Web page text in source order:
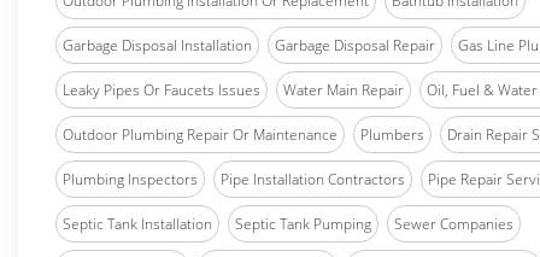
Garbage Disposal Installation Garbage Disposal Repair Gas Line
Leaky Pipes Or Faucets Issues Water Main Repair Oil, Fuel &
Outdoor Plumbing Repair Or Maintenance Plumbers Drain Repair
Plumbing Inspectors Pipe Installation Contractors Pipe Repair
Septic Tank Installation Septic Tank Pumping Sewer Companies